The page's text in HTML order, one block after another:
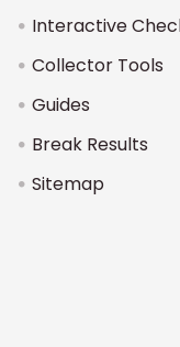
Interactive
Collector Tools
Guides
Break Results
Sitemap